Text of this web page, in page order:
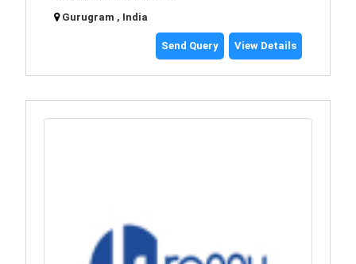
Gurugram , India
Send Query View Details